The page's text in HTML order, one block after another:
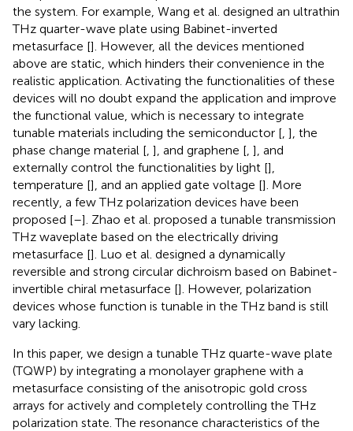
the system. For example, Wang et al. designed an ultrathin
THz quarter-wave plate using Babinet-inverted
metasurface []. However, all the devices mentioned
above are static, which hinders their convenience in the
realistic application. Activating the functionalities of these
devices will no doubt expand the application and improve
the functional value, which is necessary to integrate
tunable materials including the semiconductor [ ], the
phase change material [ ], and graphene [ ], and
externally control the functionalities by light [],
temperature [], and an applied gate voltage []. More
recently, a few THz polarization devices have been
proposed [–]. Zhao et al. proposed a tunable transmission
THz waveplate based on the electrically driving
metasurface []. Luo et al. designed a dynamically
reversible and strong circular dichroism based on Babinet-
invertible chiral metasurface []. However, polarization
devices whose function is tunable in the THz band is still
vary lacking.
In this paper, we design a tunable THz quarte-wave plate
(TQWP) by integrating a monolayer graphene with a
metasurface consisting of the anisotropic gold cross
arrays for actively and completely controlling the THz
polarization state. The resonance characteristics of the